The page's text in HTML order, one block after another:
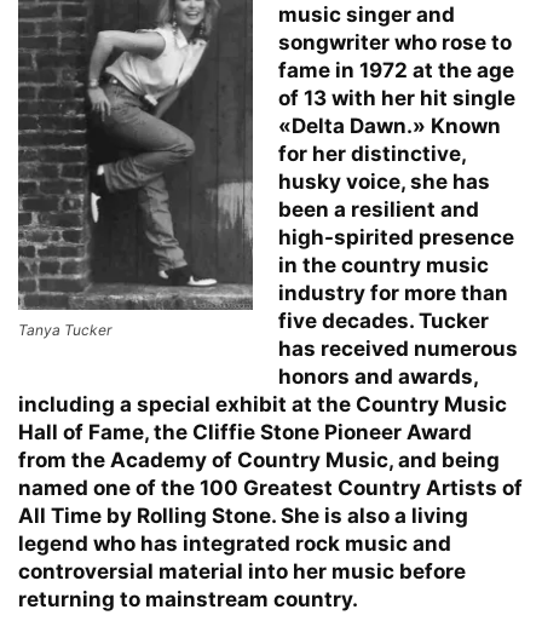
Tanya Tucker
music singer and
songwriter who rose to
fame in 1972 at the age
of 13 with her hit single
«Delta Dawn.» Known
for her distinctive,
husky voice, she has
been a resilient and
high-spirited presence
in the country music
industry for more than
five decades. Tucker
has received numerous
honors and awards,
including a special exhibit at the Country Music
Hall of Fame, the Cliffie Stone Pioneer Award
from the Academy of Country Music, and being
named one of the 100 Greatest Country Artists of
All Time by Rolling Stone. She is also a living
legend who has integrated rock music and
controversial material into her music before
returning to mainstream country.